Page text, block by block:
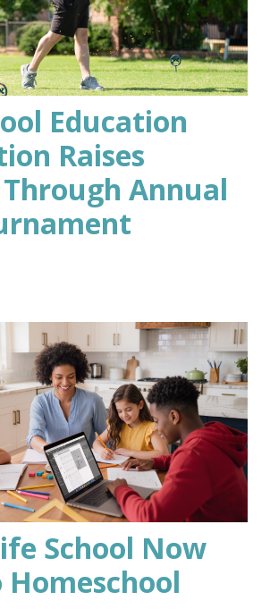
Education
Raises
Through Annual
School Now
Homeschool